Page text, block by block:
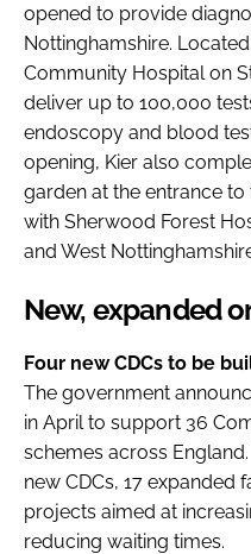
opened to provide
Nottinghamshire.
Community Hospital on
deliver up to 100,000
endoscopy and blood
opening, Kier also
garden at the entrance
with Sherwood Forest
and West
New, expanded
Four new CDCs to be
The government
in April to support 36
schemes across
new CDCs, 17 expanded
projects aimed at
reducing waiting times.